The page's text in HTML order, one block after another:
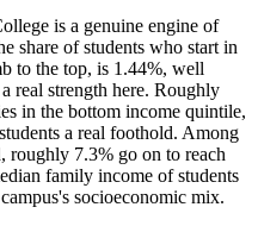
is a genuine engine of
share of students who start in
to the top, is 1.44%, well
real strength here. Roughly
in the bottom income quintile,
a real foothold. Among
roughly 7.3% go on to reach
family income of students
socioeconomic mix.